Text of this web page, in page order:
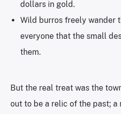
dollars in gold.
Wild burros freely wander
everyone that the small
them.
But the real treat was the
out to be a relic of the past; a